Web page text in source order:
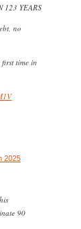
123 YEARS
no
time in
2025
90